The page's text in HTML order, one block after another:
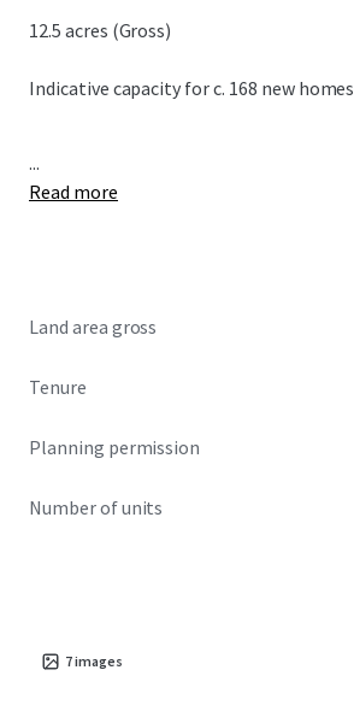
12.5 acres (Gross)
Indicative capacity for c. 168 new homes
...
Read more
Land area gross
Tenure
Planning permission
Number of units
7images